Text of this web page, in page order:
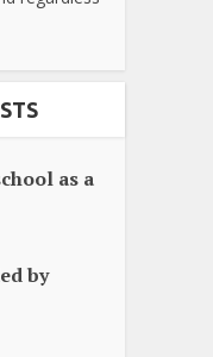
as a
by